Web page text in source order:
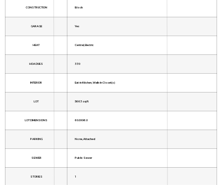
CONSTRUCTION Block
GARAGE Yes
HEAT Central, Electric
HOA DUES 330
INTERIOR Eat-in Kitchen, Walk-In Closet(s)
LOT 5663 sq ft
LOT DIMENSIONS 60.0X96.0
PARKING None, Attached
SEWER Public Sewer
STORIES 1